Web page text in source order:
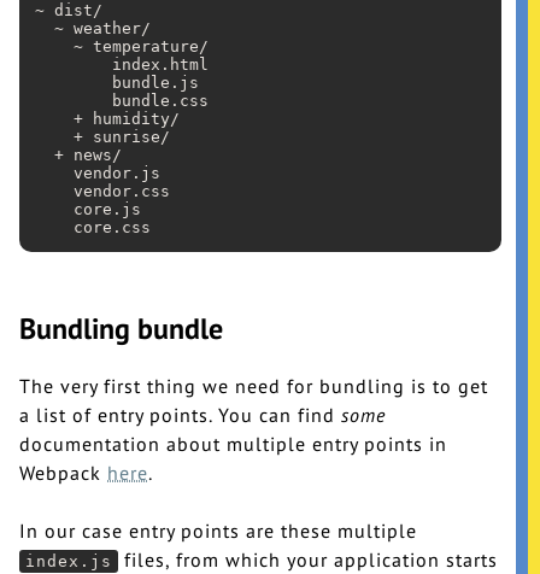
~ dist/
  ~ weather/
    ~ temperature/
        index
.html
        bundle
.js
        bundle
.css
    + humidity/
    + sunrise/
  + news/
    vendor
.js
    vendor
.css
    core
.js
    core
.css
Bundling bundle
The very first thing we need for bundling is to get
a list of entry points. You can find some
documentation about multiple entry points in
Webpack here.
In our case entry points are these multiple
index.js
files, from which your application starts